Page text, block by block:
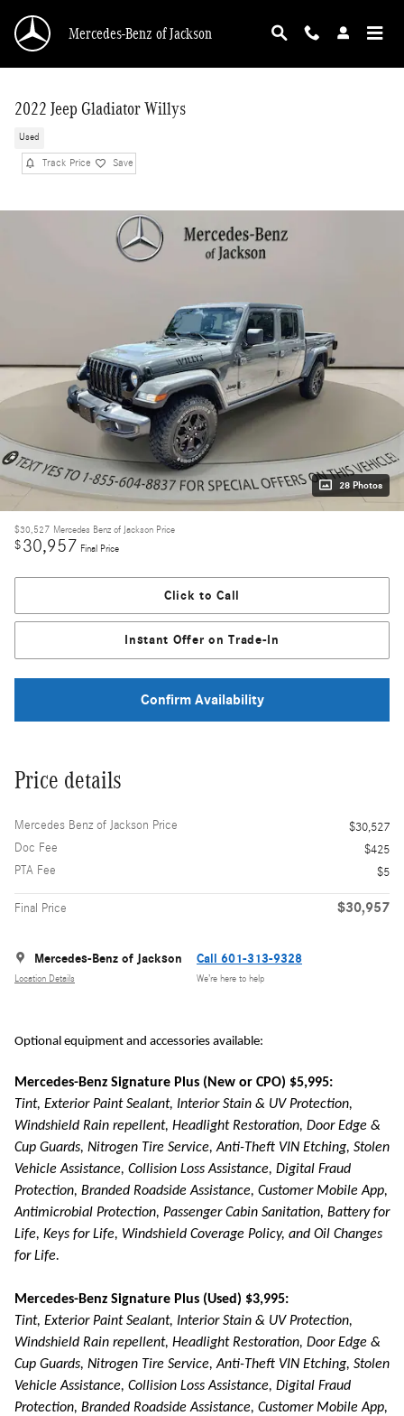
Mercedes-Benz of Jackson
2022 Jeep Gladiator Willys
Used
Track Price Save
28 Photos
$30,527 Mercedes Benz of Jackson Price
$30,957 Final Price
Click to Call
Instant Offer on Trade-In
Confirm Availability
Price details
Mercedes Benz of Jackson Price
$30,527
Doc Fee
$425
PTA Fee
$5
Final Price $30,957
Mercedes-Benz of Jackson
Location Details
Call 601-313-9328
We’re here to help
Optional equipment and accessories available:
Mercedes-Benz Signature Plus (New or CPO) $5,995:
Tint, Exterior Paint Sealant, Interior Stain & UV Protection,
Windshield Rain repellent, Headlight Restoration, Door Edge &
Cup Guards, Nitrogen Tire Service, Anti-Theft VIN Etching, Stolen
Vehicle Assistance, Collision Loss Assistance, Digital Fraud
Protection, Branded Roadside Assistance, Customer Mobile App,
Antimicrobial Protection, Passenger Cabin Sanitation, Battery for
Life, Keys for Life, Windshield Coverage Policy, and Oil Changes
for Life.
Mercedes-Benz Signature Plus (Used) $3,995:
Tint, Exterior Paint Sealant, Interior Stain & UV Protection,
Windshield Rain repellent, Headlight Restoration, Door Edge &
Cup Guards, Nitrogen Tire Service, Anti-Theft VIN Etching, Stolen
Vehicle Assistance, Collision Loss Assistance, Digital Fraud
Protection, Branded Roadside Assistance, Customer Mobile App,